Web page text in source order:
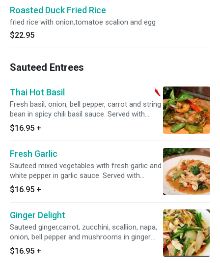
Roasted Duck Fried Rice
fried rice with onion,tomatoe scalion and egg
$22.95
Sauteed Entrees
Thai Hot Basil
Fresh basil, onion, bell pepper, carrot and string
bean in spicy chili basil sauce. Served with
steamed jasmine rice. Spicy.
$16.95 +
Fresh Garlic
Sauteed mixed vegetables with fresh garlic and
white pepper in garlic sauce. Served with
steamed jasmine rice.
$16.95 +
Ginger Delight
Sauteed ginger,carrot, zucchini, scallion, napa,
onion, bell pepper and mushrooms in ginger
sauce. Served with steamed jasmine rice.
$16.95 +